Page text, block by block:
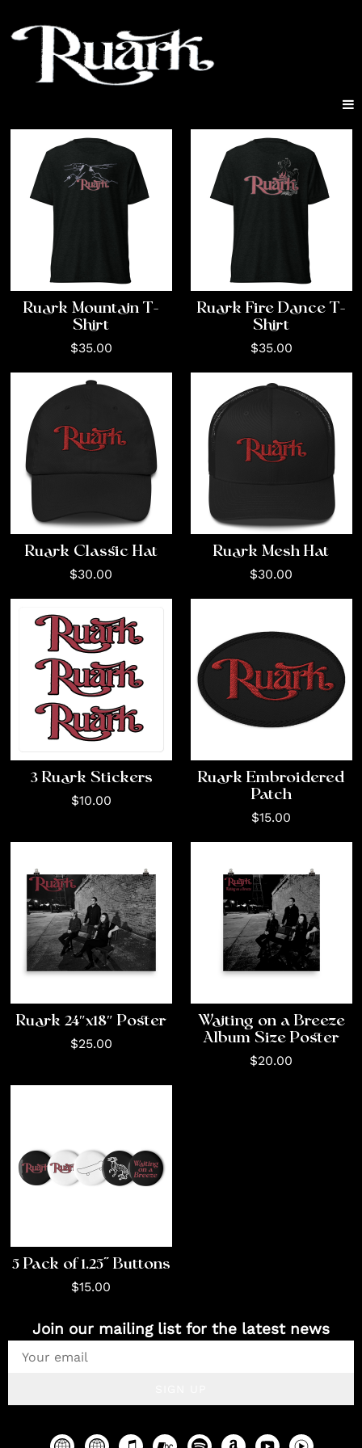
Ruark Mountain T-
Shirt
$35.00
Ruark Fire Dance T-
Shirt
$35.00
Ruark Classic Hat
$30.00
Ruark Mesh Hat
$30.00
3 Ruark Stickers
$10.00
Ruark Embroidered
Patch
$15.00
Ruark 24″x18″ Poster
$25.00
Waiting on a Breeze
Album Size Poster
$20.00
5 Pack of 1.25" Buttons
$15.00
Join our mailing list for the latest news